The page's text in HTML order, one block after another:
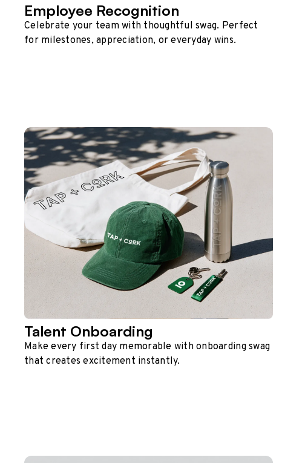
Employee Recognition
Celebrate your team with thoughtful swag. Perfect
for milestones, appreciation, or everyday wins.
Talent Onboarding
Make every first day memorable with onboarding swag
that creates excitement instantly.